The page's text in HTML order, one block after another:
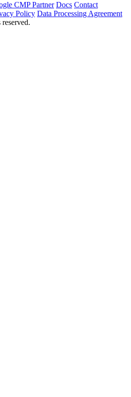
CMP Partner Docs Contact
Policy Data Processing Agreement